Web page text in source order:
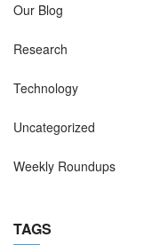
Our Blog
Research
Technology
Uncategorized
Weekly Roundups
TAGS